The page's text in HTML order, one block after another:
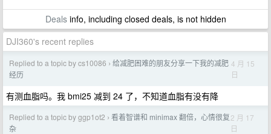
Dealsinfo, including closed deals, is not hidden
DJI360's recent replies
Replied to a topic by cs10086 › 给减肥困难的朋友分享一下我的减肥
经历
4 月 15
日
有测血脂吗。我 bmi25 减到 24 了，不知道血脂有没有降
Replied to a topic by ggp1ot2 › 看着智谱和 minimax 翻倍，心情很复
杂
2 月 17
日